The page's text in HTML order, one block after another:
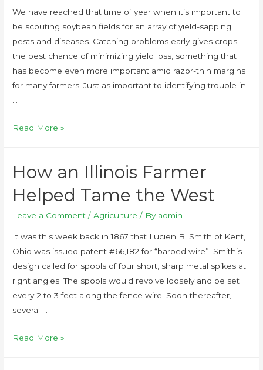
We have reached that time of year when it’s important to
be scouting soybean fields for an array of yield-sapping
pests and diseases. Catching problems early gives crops
the best chance of minimizing yield loss, something that
has become even more important amid razor-thin margins
for many farmers. Just as important to identifying trouble in
Read More »
How an Illinois Farmer
Helped Tame the West
Leave a Comment /Agriculture / By admin
It was this week back in 1867 that Lucien B. Smith of Kent,
Ohio was issued patent #66,182 for “barbed wire”. Smith’s
design called for spools of four short, sharp metal spikes at
right angles. The spools would revolve loosely and be set
every 2 to 3 feet along the fence wire. Soon thereafter,
several …
Read More »